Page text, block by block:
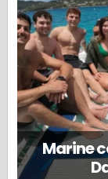
Marine